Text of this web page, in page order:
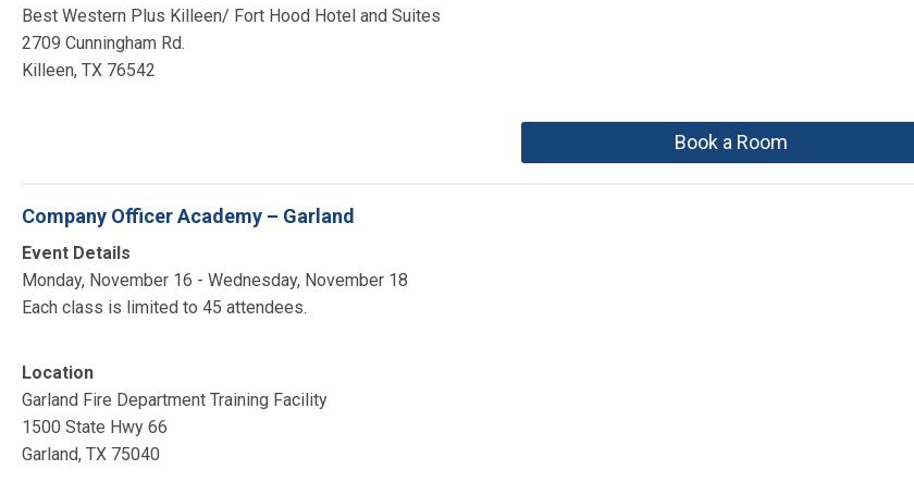
Best Western Plus Killeen/ Fort Hood Hotel and Suites
2709 Cunningham Rd.
Killeen, TX 76542
Book a Room
Company Officer Academy – Garland
Event Details
Monday, November 16 - Wednesday, November 18
Each class is limited to 45 attendees.
Location
Garland Fire Department Training Facility
1500 State Hwy 66
Garland, TX 75040